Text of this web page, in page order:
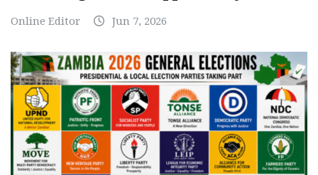
Online Editor Jun 7, 2026